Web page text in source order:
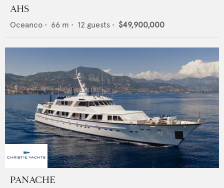
AHS
Oceanco • 66 m • 12 guests • $49,900,000
PANACHE